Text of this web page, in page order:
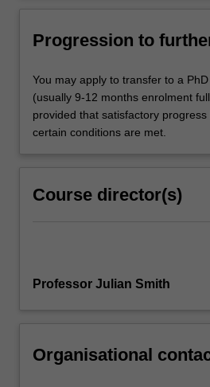
Progression to
You may apply to transfer to a
(usually 9-12 months enrolment
provided that satisfactory
certain conditions are met.
Course director(s)
Professor Julian Smith
Organisational